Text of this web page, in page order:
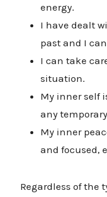
energy.
I have dealt
past and I
I can take
situation.
My inner self
any
My inner
and focused,
Regardless of the